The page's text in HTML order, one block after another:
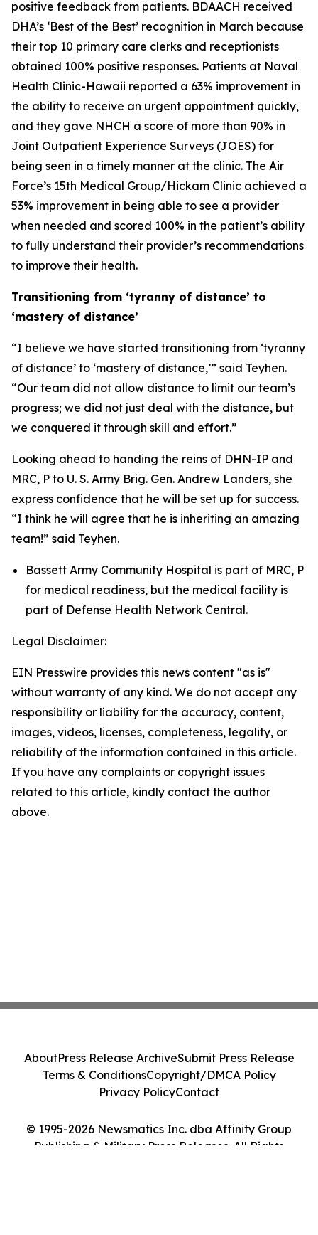
positive feedback from patients. BDAACH received
DHA’s ‘Best of the Best’ recognition in March because
their top 10 primary care clerks and receptionists
obtained 100% positive responses. Patients at Naval
Health Clinic-Hawaii reported a 63% improvement in
the ability to receive an urgent appointment quickly,
and they gave NHCH a score of more than 90% in
Joint Outpatient Experience Surveys (JOES) for
being seen in a timely manner at the clinic. The Air
Force’s 15th Medical Group/Hickam Clinic achieved a
53% improvement in being able to see a provider
when needed and scored 100% in the patient’s ability
to fully understand their provider’s recommendations
to improve their health.
Transitioning from ‘tyranny of distance’ to
‘mastery of distance’
“I believe we have started transitioning from ‘tyranny
of distance’ to ‘mastery of distance,’” said Teyhen.
“Our team did not allow distance to limit our team’s
progress; we did not just deal with the distance, but
we conquered it through skill and effort.”
Looking ahead to handing the reins of DHN-IP and
MRC, P to U. S. Army Brig. Gen. Andrew Landers, she
express confidence that he will be set up for success.
“I think he will agree that he is inheriting an amazing
team!” said Teyhen.
Bassett Army Community Hospital is part of MRC, P
for medical readiness, but the medical facility is
part of Defense Health Network Central.
Legal Disclaimer:
EIN Presswire provides this news content "as is"
without warranty of any kind. We do not accept any
responsibility or liability for the accuracy, content,
images, videos, licenses, completeness, legality, or
reliability of the information contained in this article.
If you have any complaints or copyright issues
related to this article, kindly contact the author
above.
© 1995-2026 Newsmatics Inc. dba Affinity Group
Publishing & Military Press Releases. All Rights
AboutPress Release ArchiveSubmit Press Release
Terms & ConditionsCopyright/DMCA Policy
Privacy PolicyContact